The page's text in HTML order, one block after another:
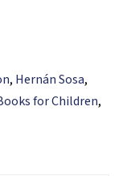
, Hernán Sosa,
for Children,